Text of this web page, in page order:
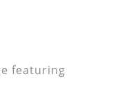
featuring